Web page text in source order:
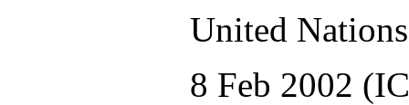
United
8 Feb 2002